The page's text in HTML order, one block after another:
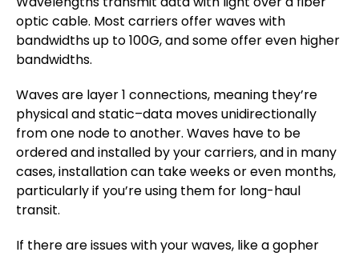
optic cable. Most carriers offer waves with
bandwidths up to 100G, and some offer even higher
bandwidths.
Waves are layer 1 connections, meaning they’re
physical and static–data moves unidirectionally
from one node to another. Waves have to be
ordered and installed by your carriers, and in many
cases, installation can take weeks or even months,
particularly if you’re using them for long-haul
transit.
If there are issues with your waves, like a gopher